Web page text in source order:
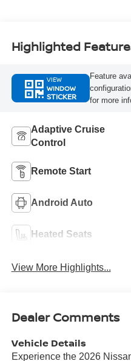
Highlighted
VIEW
WINDOW
STICKER
Feature
for more
Adaptive Cruise
Control
Remote Start
Android Auto
Heated Seats
View More Highlights...
Dealer Comments
Vehicle Details
Experience the 2026